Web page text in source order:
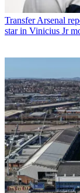
Transfer Arsenal
star in Vinicius Jr